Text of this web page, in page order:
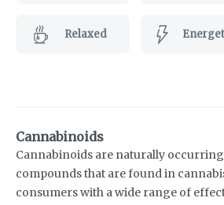
Relaxed
Cannabinoids
Cannabinoids are naturally
compounds that are found in
consumers with a wide range of